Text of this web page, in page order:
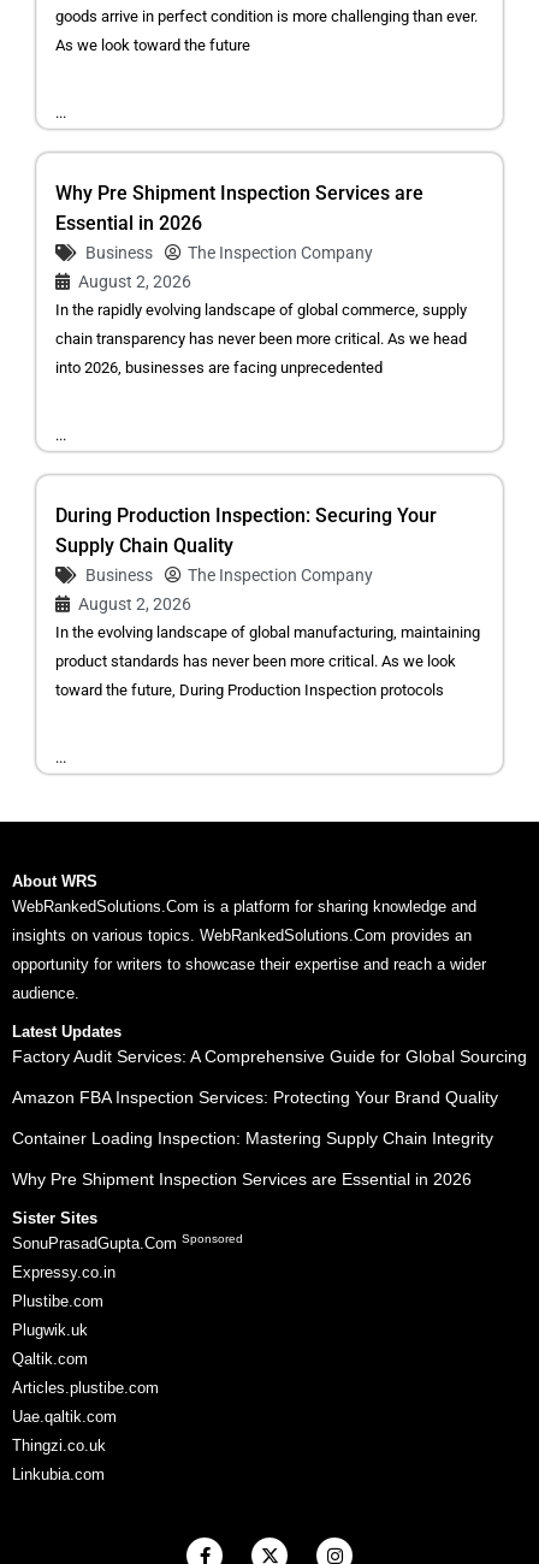
goods arrive in perfect condition is more challenging than ever.
As we look toward the future
...
Why Pre Shipment Inspection Services are
Essential in 2026
Business
The Inspection Company
August 2, 2026
In the rapidly evolving landscape of global commerce, supply
chain transparency has never been more critical. As we head
into 2026, businesses are facing unprecedented
...
During Production Inspection: Securing Your
Supply Chain Quality
Business
The Inspection Company
August 2, 2026
In the evolving landscape of global manufacturing, maintaining
product standards has never been more critical. As we look
toward the future, During Production Inspection protocols
...
About WRS
WebRankedSolutions.Com is a platform for sharing knowledge and
insights on various topics. WebRankedSolutions.Com provides an
opportunity for writers to showcase their expertise and reach a wider
audience.
Latest Updates
Factory Audit Services: A Comprehensive Guide for Global Sourcing
Amazon FBA Inspection Services: Protecting Your Brand Quality
Container Loading Inspection: Mastering Supply Chain Integrity
Why Pre Shipment Inspection Services are Essential in 2026
Sister Sites
SonuPrasadGupta.Com Sponsored
Expressy.co.in
Plustibe.com
Plugwik.uk
Qaltik.com
Articles.plustibe.com
Uae.qaltik.com
Thingzi.co.uk
Linkubia.com
F
X
I